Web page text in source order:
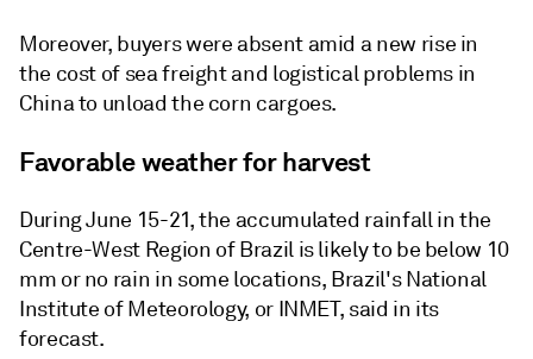
Moreover, buyers were absent amid a new rise in
the cost of sea freight and logistical problems in
China to unload the corn cargoes.
Favorable weather for harvest
During June 15-21, the accumulated rainfall in the
Centre-West Region of Brazil is likely to be below 10
mm or no rain in some locations, Brazil's National
Institute of Meteorology, or INMET, said in its
forecast.